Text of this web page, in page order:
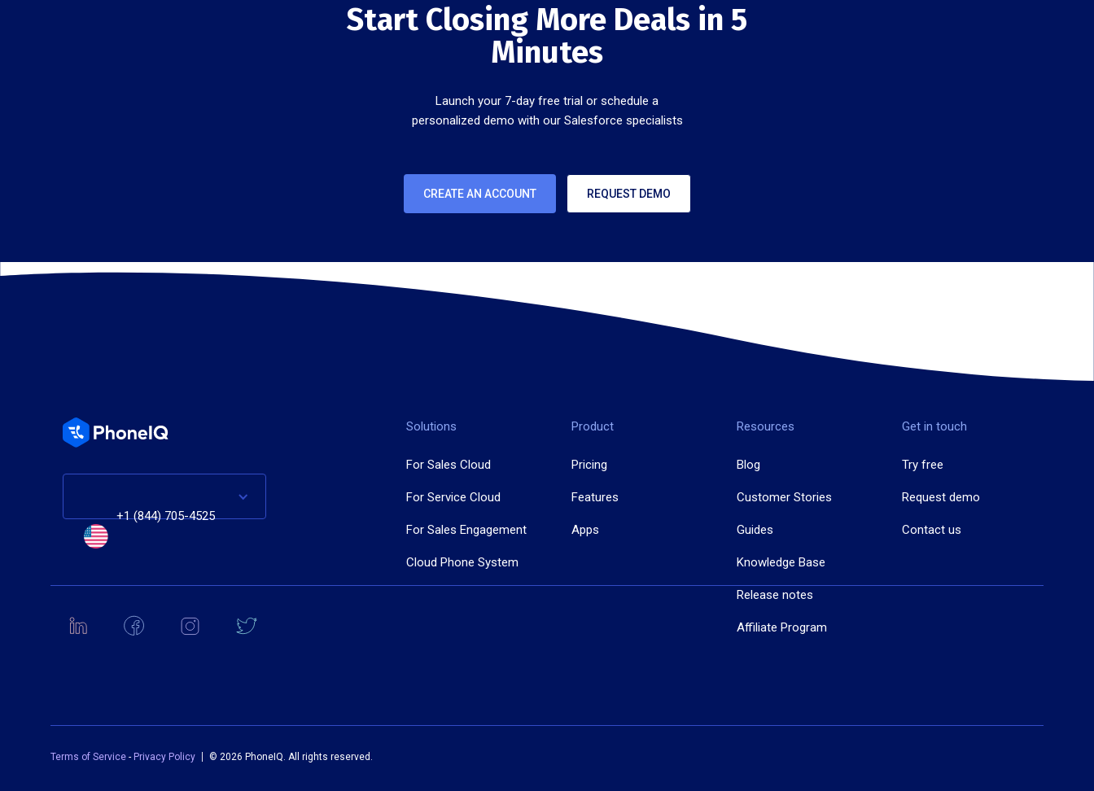
Start Closing More Deals in 5
Minutes
Launch your 7-day free trial or schedule a
personalized demo with our Salesforce specialists
CREATE AN ACCOUNT REQUEST DEMO
+1 (844) 705-4525
Solutions
For Sales Cloud
For Service Cloud
For Sales Engagement
Cloud Phone System
Product
Pricing
Features
Apps
Resources
Blog
Customer Stories
Guides
Knowledge Base
Release notes
Affiliate Program
Get in touch
Try free
Request demo
Contact us
Terms of Service- Privacy Policy ©2026 PhoneIQ. All rights reserved.